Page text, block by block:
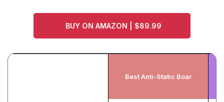
BUY ON AMAZON | $89.99
Best Anti-Static Boar